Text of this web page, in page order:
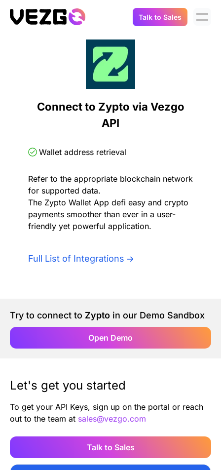
Crypto Data API
Connect Flow
Balances & Positions
Transactions
Portfolio Trackers
Tax & Accounting
Digital Asset Auditing
Authentication
AI Agents
SoftLedger Case Study
API Docs
Integrations
Demo Sandbox
About Us
Careers
Blog
Contact Us
Talk to Sales
Connect to Zypto via Vezgo
API
Wallet address retrieval
Refer to the appropriate blockchain network
for supported data.
The Zypto Wallet App defi easy and crypto
payments smoother than ever in a user-
friendly yet powerful application.
Full List of Integrations
Try to connect to Zypto in our Demo Sandbox
Open Demo
Let's get you started
To get your API Keys, sign up on the portal or reach
out to the team at sales@vezgo.com
Talk to Sales